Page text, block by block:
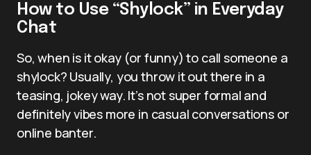
How to Use “Shylock” in Everyday
Chat
So, when is it okay (or funny) to call someone a
shylock? Usually, you throw it out there in a
teasing, jokey way. It’s not super formal and
definitely vibes more in casual conversations or
online banter.